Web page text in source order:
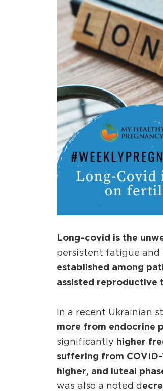
Long-covid is the
persistent fatigue and
established among
assisted reproductive
In a recent Ukrainian
more from endocrine
significantly higher
suffering from COVID-
higher, and luteal
was also a noted d